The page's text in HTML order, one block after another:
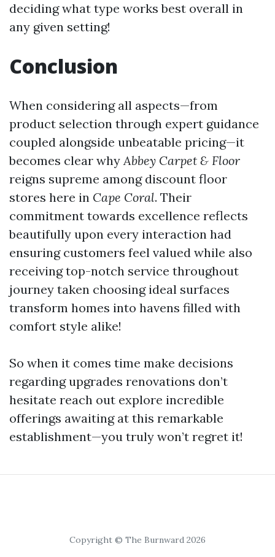
deciding what type works best overall in
any given setting!
Conclusion
When considering all aspects—from
product selection through expert guidance
coupled alongside unbeatable pricing—it
becomes clear whyAbbey Carpet & Floor
reigns supreme among discount floor
stores here in Cape Coral. Their
commitment towards excellence reflects
beautifully upon every interaction had
ensuring customers feel valued while also
receiving top-notch service throughout
journey taken choosing ideal surfaces
transform homes into havens filled with
comfort style alike!
So when it comes time make decisions
regarding upgrades renovations don’t
hesitate reach out explore incredible
offerings awaiting at this remarkable
establishment—you truly won’t regret it!
Copyright © The Burnward 2026